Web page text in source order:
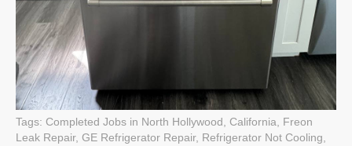
Tags: Completed Jobs in North Hollywood, California
Freon
Leak Repair, GE Refrigerator Repair, Refrigerator Not Cooling